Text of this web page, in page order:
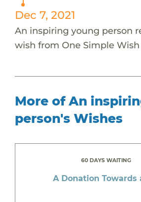
Dec 7, 2021
An inspiring young person
wish from One Simple Wish
More of An
person's Wishes
60 DAYS WAITING
A Donation Towards